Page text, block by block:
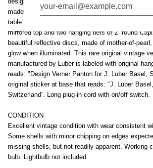
made in Switzerland by J. Luber in the 1960s.
table lamp inspired by nature features a circular
mirrored top and two hanging tiers of 2” round
beautiful reflective discs, made of mother-of-
glow when illuminated. This rare original vintage
manufactured by Luber is labeled with original
reads: "Design Verner Panton for J. Luber Basel,
original sticker at base that reads: "J. Luber
Switzerland”. Long plug-in cord with on/off switch.
CONDITION
Excellent vintage condition with wear consistent
Some shells with minor chipping on edges
missing shells, but not readily apparent. Working
bulb. Lightbulb not included.